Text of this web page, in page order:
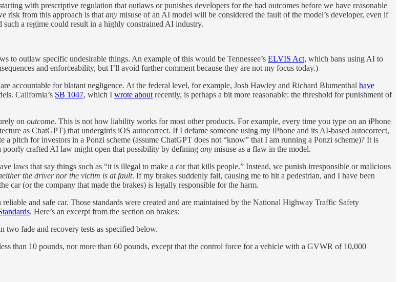
with prescriptive regulation that outlaws or punishes developers for the bad outcomes before we have reasonable
risk from this approach is that any misuse of an AI model will be considered the fault of the model’s developer, even if
a regime could result in a highly constrained AI industry.
to outlaw specific undesirable things. An example of this would be Tennessee’s ELVIS Act, which bans using AI to
and enforceability, but I’ll avoid further comment because they are not my focus today.)
accountable for blatant negligence. At the federal level, for example, Josh Hawley and Richard Blumenthal have
California’s SB 1047, which I wrote about recently, is perhaps a bit more reasonable: the threshold for punishment of
on outcome. This is not how liability works for most other products. For example, every time you type on an iPhone
as ChatGPT) that undergirds iOS autocorrect. If I defame someone using my iPhone and its AI-based autocorrect,
pitch for investors in a Ponzi scheme (assume ChatGPT does not “know” that I am running a Ponzi scheme)? It is
poorly crafted AI law might open that possibility by defining any misuse as a flaw in the model.
laws that say things such as “it is illegal to make a car that kills people.” Instead, we punish irresponsible or malicious
the driver nor the victim is at fault. If my brakes suddenly fail, causing me to hit a pedestrian, and I have been
car (or the company that made the brakes) is legally responsible for the harm.
and safe car. Those standards were created and are maintained by the National Highway Traffic Safety
. Here’s an excerpt from the section on brakes:
two fade and recovery tests as specified below.
than 10 pounds, nor more than 60 pounds, except that the control force for a vehicle with a GVWR of 10,000